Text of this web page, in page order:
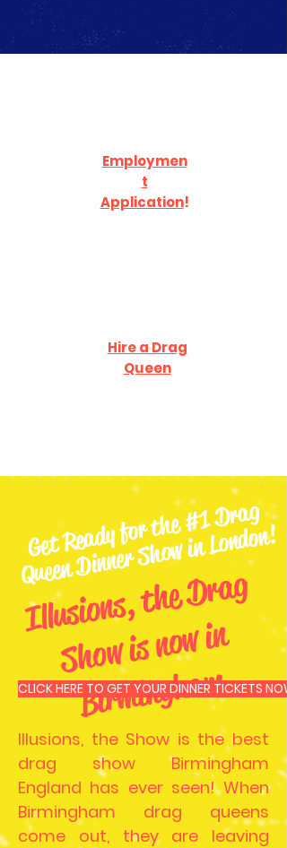
Employmen
t
Application!
Hire a Drag
Queen
Get
Re
ady for t
he
#1
Dr
ag
Queen
Dinner
S
ho
w in London!
Ill
u
si
o
n
s,
t
he
D
r
a
g
S
h
o
w i
s
n
o
w i
n
Bi
r
mi
n
g
h
a
m
CLICK HERE TO GET YOUR DINNER TICKETS NOW
Illusions, the Show is the best
drag show Birmingham
England has ever seen! When
Birmingham drag queens
come out, they are leaving